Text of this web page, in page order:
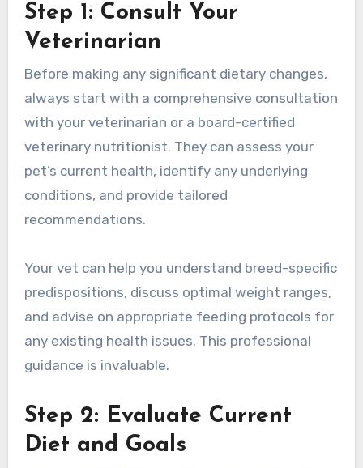
Step 1: Consult Your
Veterinarian
Before making any significant dietary changes,
always start with a comprehensive consultation
with your veterinarian or a board-certified
veterinary nutritionist. They can assess your
pet’s current health, identify any underlying
conditions, and provide tailored
recommendations.
Your vet can help you understand breed-specific
predispositions, discuss optimal weight ranges,
and advise on appropriate feeding protocols for
any existing health issues. This professional
guidance is invaluable.
Step 2: Evaluate Current
Diet and Goals